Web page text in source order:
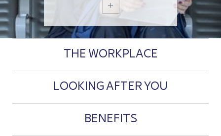
THE WORKPLACE
LOOKING AFTER YOU
BENEFITS